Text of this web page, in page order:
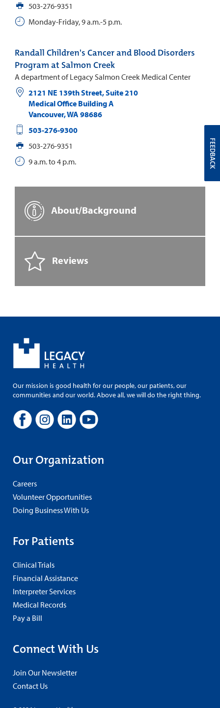
503-276-9351
Monday-Friday, 9 a.m.-5 p.m.
Randall Children's Cancer and Blood Disorders
Program at Salmon Creek
A department of Legacy Salmon Creek Medical Center
2121 NE 139th Street, Suite 210
Medical Office Building A
Vancouver,WA 98686
503-276-9300
503-276-9351
9 a.m. to 4 p.m.
About/Background
Reviews
Our mission is good health for our people, our patients, our
communities and our world. Above all, we will do the right thing.
Our Organization
Careers
Volunteer Opportunities
Doing Business With Us
For Patients
Clinical Trials
Financial Assistance
Interpreter Services
Medical Records
Pay a Bill
Connect With Us
Join Our Newsletter
Contact Us
FEEDBACK